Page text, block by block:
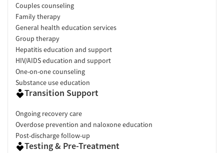
Couples counseling
Family therapy
General health education services
Group therapy
Hepatitis education and support
HIV/AIDS education and support
One-on-one counseling
Substance use education
Transition Support
Ongoing recovery care
Overdose prevention and naloxone education
Post-discharge follow-up
Testing & Pre-Treatment